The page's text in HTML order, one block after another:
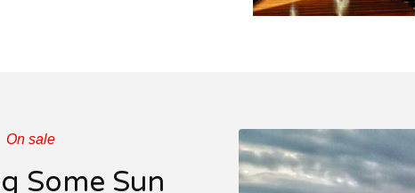
On sale
Some Sun